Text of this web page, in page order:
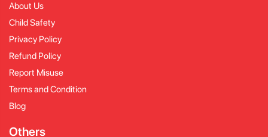
About Us
Child Safety
Privacy Policy
Refund Policy
Report Misuse
Terms and Condition
Blog
Others